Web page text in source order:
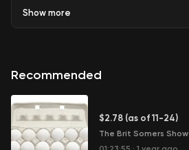
Show more
Recommended
$2.78 (as of 11-24)
The Brit Somers Show